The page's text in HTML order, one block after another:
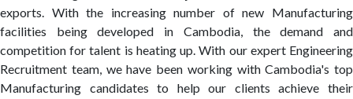
exports. With the increasing number of new Manufacturing
facilities being developed in Cambodia, the demand and
competition for talent is heating up. With our expert Engineering
Recruitment team, we have been working with Cambodia's top
Manufacturing candidates to help our clients achieve their